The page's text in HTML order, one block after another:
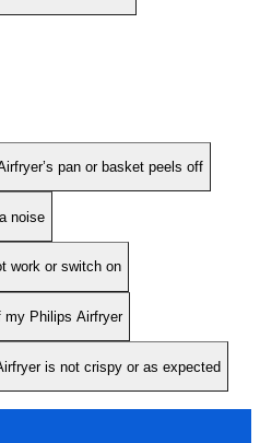
pan or basket peels off
noise
work or switch on
my Philips Airfryer
is not crispy or as expected